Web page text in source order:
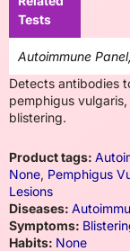
Tests
Autoimmune
Detects antibodies
pemphigus
blistering.
Product tags:
None, Pemphigus
Lesions
Diseases:
Symptoms:
Habits: None